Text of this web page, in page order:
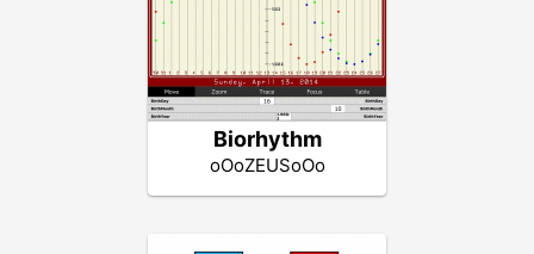
Biorhythm
oOoZEUSoOo